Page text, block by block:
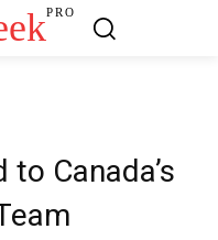
PRO
Canada’s